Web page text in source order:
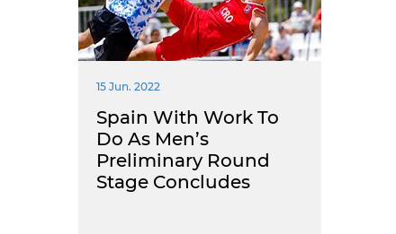
15 Jun. 2022
Spain With Work To
Do As Men’s
Preliminary Round
Stage Concludes